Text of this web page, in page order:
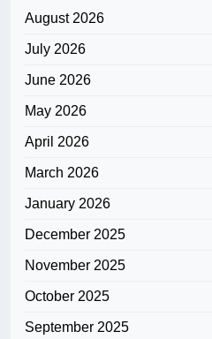
August 2026
July 2026
June 2026
May 2026
April 2026
March 2026
January 2026
December 2025
November 2025
October 2025
September 2025